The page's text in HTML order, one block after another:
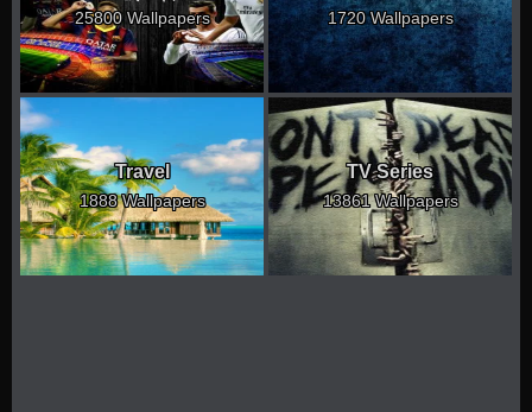
25800 Wallpapers 1720 Wallpapers
Travel
1888 Wallpapers
TV Series
13861 Wallpapers